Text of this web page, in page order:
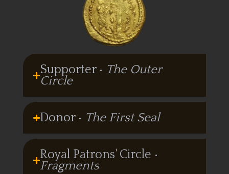
Supporter • The Outer
Circle
Donor • The First Seal
Royal Patrons' Circle •
Fragments